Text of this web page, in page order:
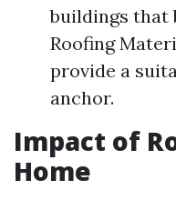
buildings that
Roofing
provide a
anchor.
Impact of
Home